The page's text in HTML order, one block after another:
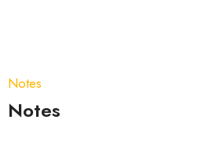
Notes
Notes